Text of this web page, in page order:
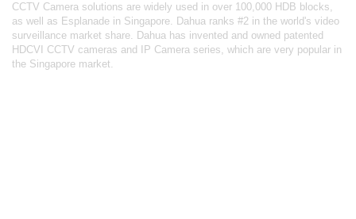
CCTV Camera solutions are widely used in over 100,000 HDB blocks,
as well as Esplanade in Singapore. Dahua ranks #2 in the world's video
surveillance market share. Dahua has invented and owned patented
HDCVI CCTV cameras and IP Camera series, which are very popular in
the Singapore market.